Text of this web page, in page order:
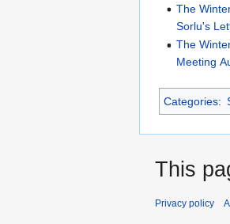
The
Sorlu's
The
Meeting
Categories:
This
Privacy policy